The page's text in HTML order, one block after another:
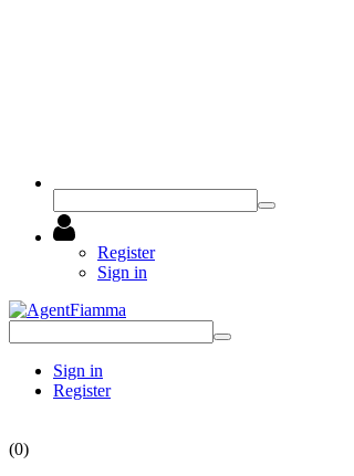
Register
Sign in
Sign in
Register
(0)